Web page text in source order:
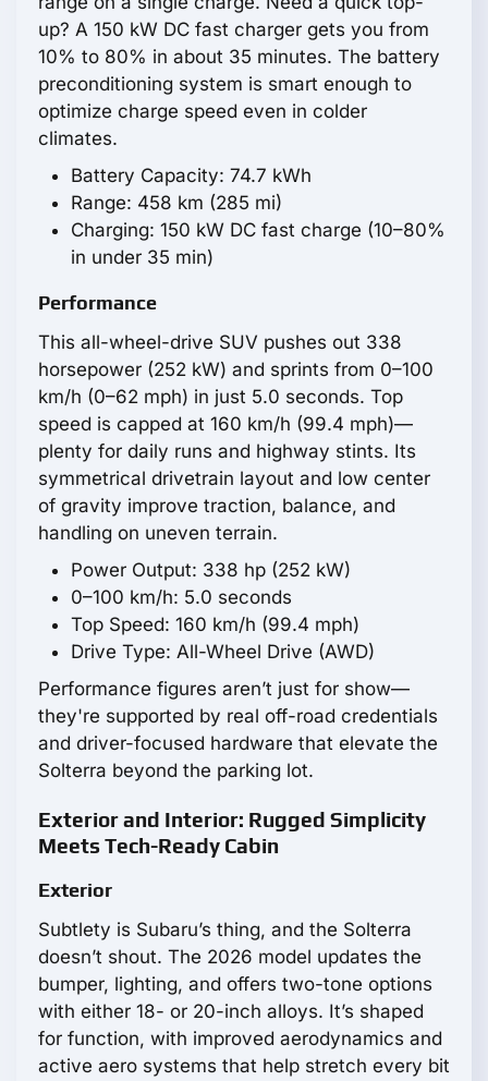
up? A 150 kW DC fast charger gets you from
10% to 80% in about 35 minutes. The battery
preconditioning system is smart enough to
optimize charge speed even in colder
climates.
Battery Capacity: 74.7 kWh
Range: 458 km (285 mi)
Charging: 150 kW DC fast charge (10–80%
in under 35 min)
Performance
This all-wheel-drive SUV pushes out 338
horsepower (252 kW) and sprints from 0–100
km/h (0–62 mph) in just 5.0 seconds. Top
speed is capped at 160 km/h (99.4 mph)—
plenty for daily runs and highway stints. Its
symmetrical drivetrain layout and low center
of gravity improve traction, balance, and
handling on uneven terrain.
Power Output: 338 hp (252 kW)
0–100 km/h: 5.0 seconds
Top Speed: 160 km/h (99.4 mph)
Drive Type: All-Wheel Drive (AWD)
Performance figures aren’t just for show—
they're supported by real off-road credentials
and driver-focused hardware that elevate the
Solterra beyond the parking lot.
Exterior and Interior: Rugged Simplicity
Meets Tech-Ready Cabin
Exterior
Subtlety is Subaru’s thing, and the Solterra
doesn’t shout. The 2026 model updates the
bumper, lighting, and offers two-tone options
with either 18- or 20-inch alloys. It’s shaped
for function, with improved aerodynamics and
active aero systems that help stretch every bit